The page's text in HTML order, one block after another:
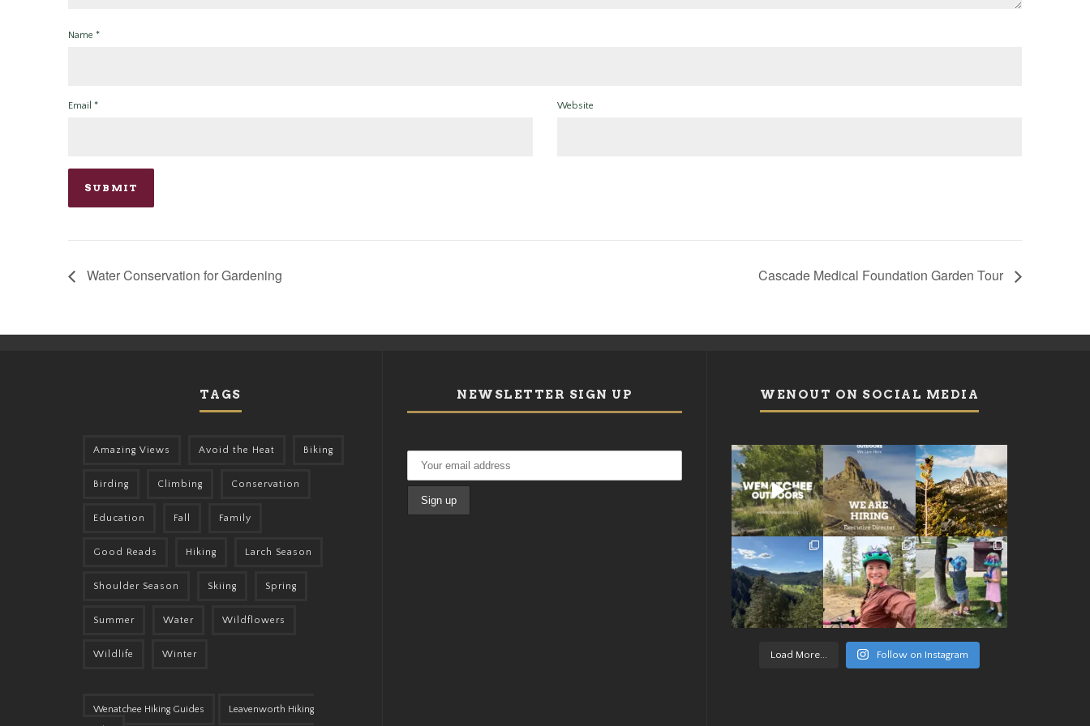
Name *
Email * Website
Water Conservation for Gardening Cascade Medical Foundation Garden Tour
TAGS
Amazing Views Avoid the Heat Biking
Birding Climbing Conservation
Education Fall Family
Good Reads Hiking Larch Season
Shoulder Season Skiing Spring
Summer Water Wildflowers
Wildlife Winter
Wenatchee Hiking Guides
Leavenworth Hiking
NEWSLETTER SIGN UP WENOUT ON SOCIAL MEDIA
Load More... Follow on Instagram